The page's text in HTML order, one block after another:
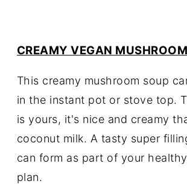
CREAMY VEGAN
This creamy mushroom soup
in the instant pot or stove top.
is yours, it's nice and creamy
coconut milk. A tasty super
can form as part of your
plan.